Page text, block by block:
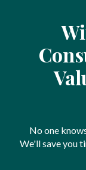
No one
We'll save you